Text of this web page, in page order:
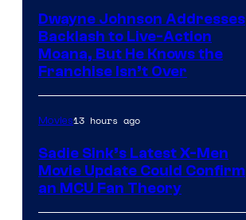
Dwayne Johnson Addresses
Backlash to Live-Action
Moana, But He Knows the
Franchise Isn’t Over
Movies13 hours ago
Sadie Sink’s Latest X-Men
Movie Update Could Confirm
an MCU Fan Theory